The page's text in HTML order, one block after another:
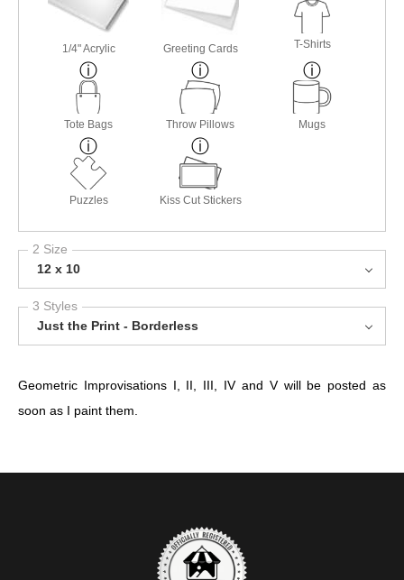
1/4" Acrylic Greeting Cards T-Shirts
Tote Bags Throw Pillows Mugs
Puzzles Kiss Cut Stickers
2 Size
12 x 10
3 Styles
Just the Print - Borderless
Geometric Improvisations I, II, III, IV and V will be posted as
soon as I paint them.